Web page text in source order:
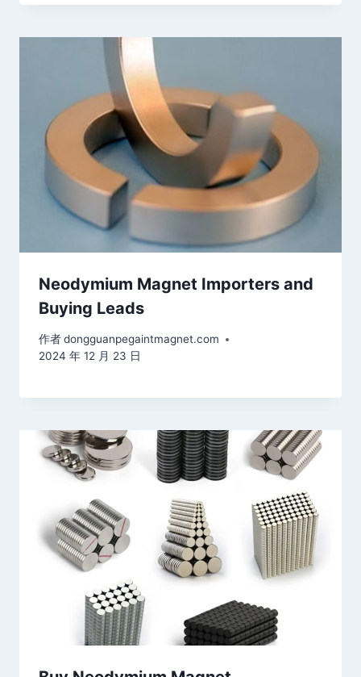
Neodymium Magnet Importers and
Buying Leads
作者dongguanpegaintmagnet.com
2024 年 12 月 23 日